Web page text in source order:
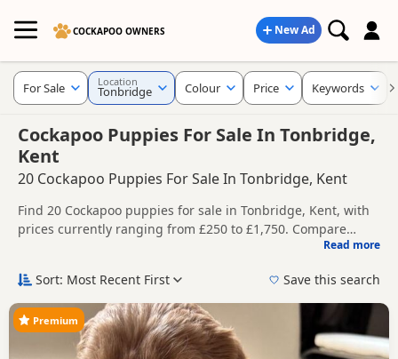
COCKAPOO OWNERS New Ad
Cockapoo Puppies For Sale In Tonbridge,
Kent
20 Cockapoo Puppies For Sale In Tonbridge, Kent
Find 20 Cockapoo puppies for sale in Tonbridge, Kent, with
prices currently ranging from £250 to £1,750. Compare
around Tonbridge, whether you are looking for a local litter
Price can vary by breeder, pedigree, location and what is
included, so compare each advert carefully before
contacting the seller. Popular colours in this search include
If you do not find the right puppy in Tonbridge itself, nearby
Read more
For Sale Location
Tonbridge Colour Price Keywords
Sort: Most Recent First Save this search
Premium